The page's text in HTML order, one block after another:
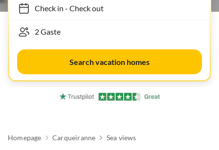
Check in- Check out
Search vacation homes
Homepage Carqueiranne Sea views